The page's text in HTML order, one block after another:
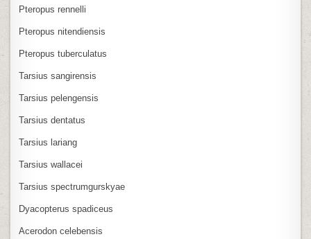
Pteropus rennelli
Pteropus nitendiensis
Pteropus tuberculatus
Tarsius sangirensis
Tarsius pelengensis
Tarsius dentatus
Tarsius lariang
Tarsius wallacei
Tarsius spectrumgurskyae
Dyacopterus spadiceus
Acerodon celebensis